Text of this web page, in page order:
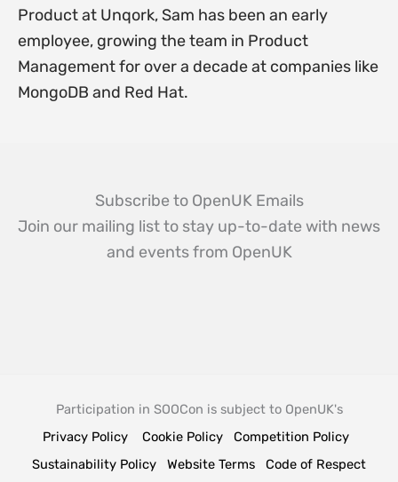
Product at Unqork, Sam has been an early
employee, growing the team in Product
Management for over a decade at companies like
MongoDB and Red Hat.
Subscribe to OpenUK Emails
Join our mailing list to stay up-to-date with news
and events from OpenUK
Participation in SOOCon is subject to OpenUK's
Privacy Policy
Cookie Policy
Competition Policy
Sustainability Policy
Website Terms Code of Respect